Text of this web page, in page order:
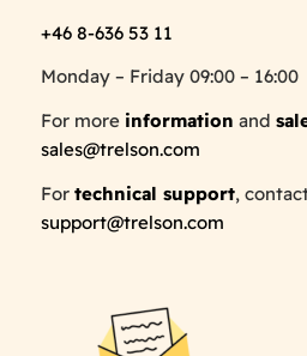
+46 8-636 53 11
Monday – Friday 09:00 – 16:00
For more information and
sales@trelson.com
For technical support,
support@trelson.com